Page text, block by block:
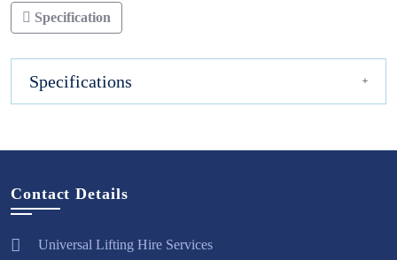
Specification
Specifications
Contact Details
Universal Lifting Hire Services